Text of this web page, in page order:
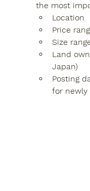
the most
Location
Price
Size
Land
Japan)
Posting
for newly